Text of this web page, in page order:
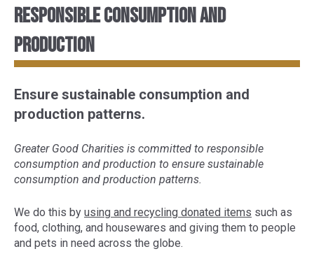
Responsible consumption and
production
Ensure sustainable consumption and
production patterns.
Greater Good Charities is committed to responsible
consumption and production to ensure sustainable
consumption and production patterns.
We do this by using and recycling donated items such as
food, clothing, and housewares and giving them to people
and pets in need across the globe.